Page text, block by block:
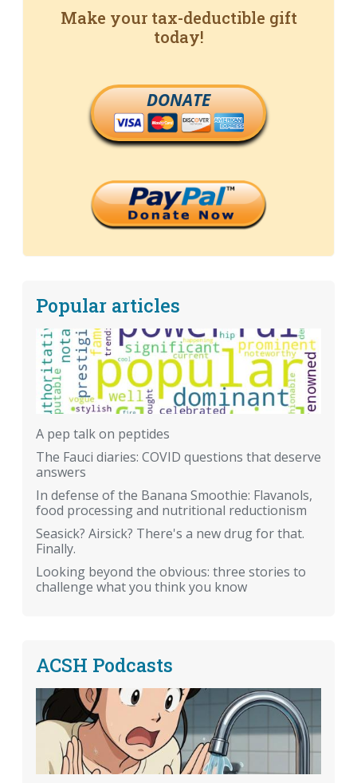
Make your tax-deductible gift
today!
DONATE
Popular articles
A pep talk on peptides
The Fauci diaries: COVID questions that deserve
answers
In defense of the Banana Smoothie: Flavanols,
food processing and nutritional reductionism
Seasick? Airsick? There's a new drug for that.
Finally.
Looking beyond the obvious: three stories to
challenge what you think you know
ACSH Podcasts